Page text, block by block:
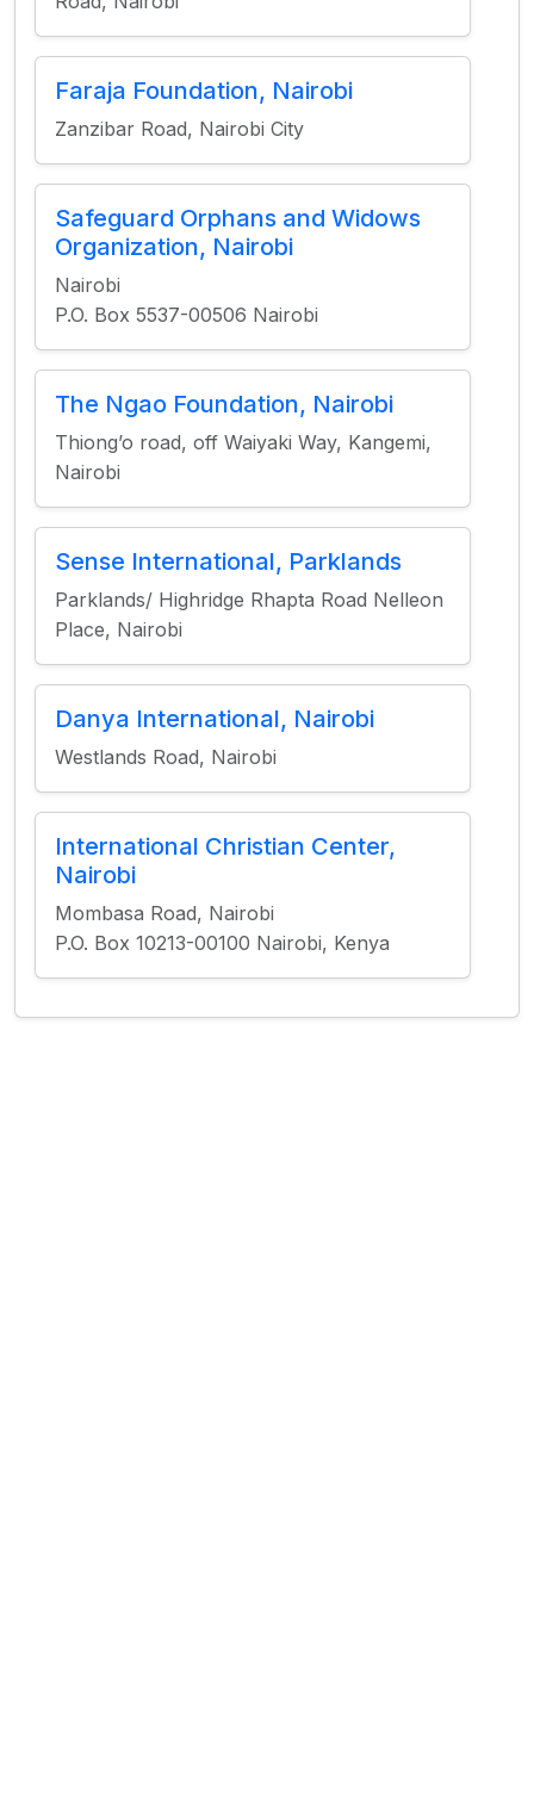
Faraja Foundation, Nairobi
Zanzibar Road, Nairobi City
Safeguard Orphans and Widows
Organization, Nairobi
Nairobi
P.O. Box 5537-00506 Nairobi
The Ngao Foundation, Nairobi
Thiong’o road, off Waiyaki Way, Kangemi,
Nairobi
Sense International, Parklands
Parklands/ Highridge Rhapta Road Nelleon
Place, Nairobi
Danya International, Nairobi
Westlands Road, Nairobi
International Christian Center,
Nairobi
Mombasa Road, Nairobi
P.O. Box 10213-00100 Nairobi, Kenya